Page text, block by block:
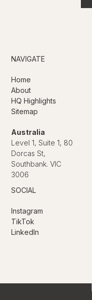
NAVIGATE
Home
About
HQ Highlights
Sitemap
Australia
Level 1, Suite 1, 80
Dorcas St,
Southbank. VIC
3006
SOCIAL
Instagram
TikTok
LinkedIn